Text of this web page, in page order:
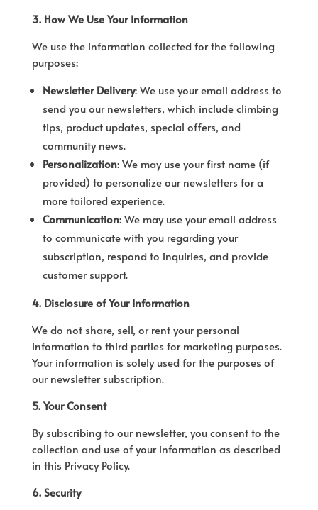
3. How We Use Your Information
We use the information collected for the following
purposes:
Newsletter Delivery: We use your email address to
send you our newsletters, which include climbing
tips, product updates, special offers, and
community news.
Personalization: We may use your first name (if
provided) to personalize our newsletters for a
more tailored experience.
Communication: We may use your email address
to communicate with you regarding your
subscription, respond to inquiries, and provide
customer support.
4. Disclosure of Your Information
We do not share, sell, or rent your personal
information to third parties for marketing purposes.
Your information is solely used for the purposes of
our newsletter subscription.
5. Your Consent
By subscribing to our newsletter, you consent to the
collection and use of your information as described
in this Privacy Policy.
6. Security